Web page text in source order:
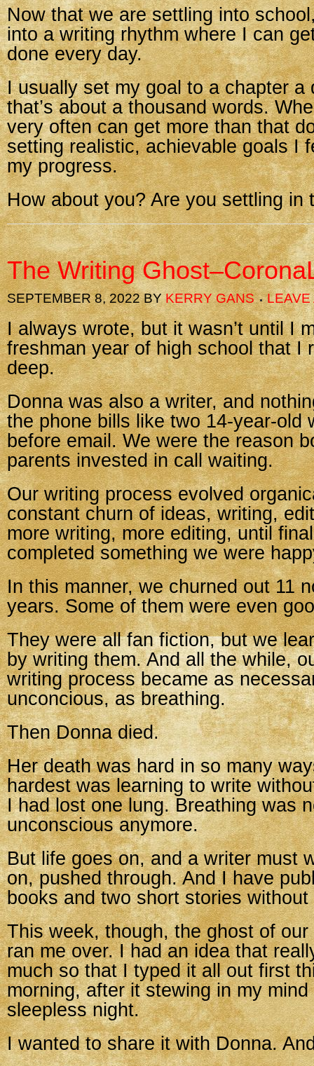
Now that we are settling into
into a writing rhythm where I can
done every day.
I usually set my goal to a chapter a
that’s about a thousand words.
very often can get more than that
setting realistic, achievable goals I
my progress.
How about you? Are you settling in
The Writing
SEPTEMBER 8, 2022BYKERRY GANS LEAVE
I always wrote, but it wasn’t until I
freshman year of high school that I
deep.
Donna was also a writer, and
the phone bills like two 14-year-old
before email. We were the reason
parents invested in call waiting.
Our writing process evolved
constant churn of ideas, writing,
more writing, more editing, until
completed something we were
In this manner, we churned out 11
years. Some of them were even
They were all fan fiction, but we
by writing them. And all the while,
writing process became as
unconcious, as breathing.
Then Donna died.
Her death was hard in so many
hardest was learning to write
I had lost one lung. Breathing was
unconscious anymore.
But life goes on, and a writer must
on, pushed through. And I have
books and two short stories without
This week, though, the ghost of
ran me over. I had an idea that
much so that I typed it all out first
morning, after it stewing in my
sleepless night.
I wanted to share it with Donna.